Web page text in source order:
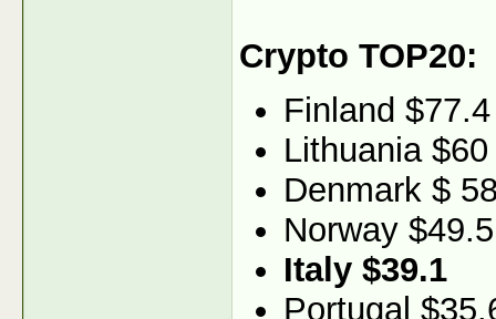
Crypto TOP20:
Finland $77.4
Lithuania $60
Denmark $
Norway $49.5
Italy $39.1
Portugal